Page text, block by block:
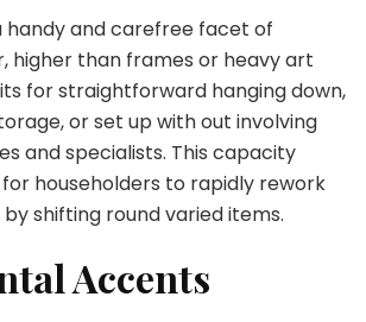
handy and carefree facet of
higher than frames or heavy art
for straightforward hanging down,
or set up with out involving
and specialists. This capacity
householders to rapidly rework
shifting round varied items.
Accents